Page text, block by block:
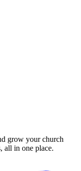
grow your church
all in one place.